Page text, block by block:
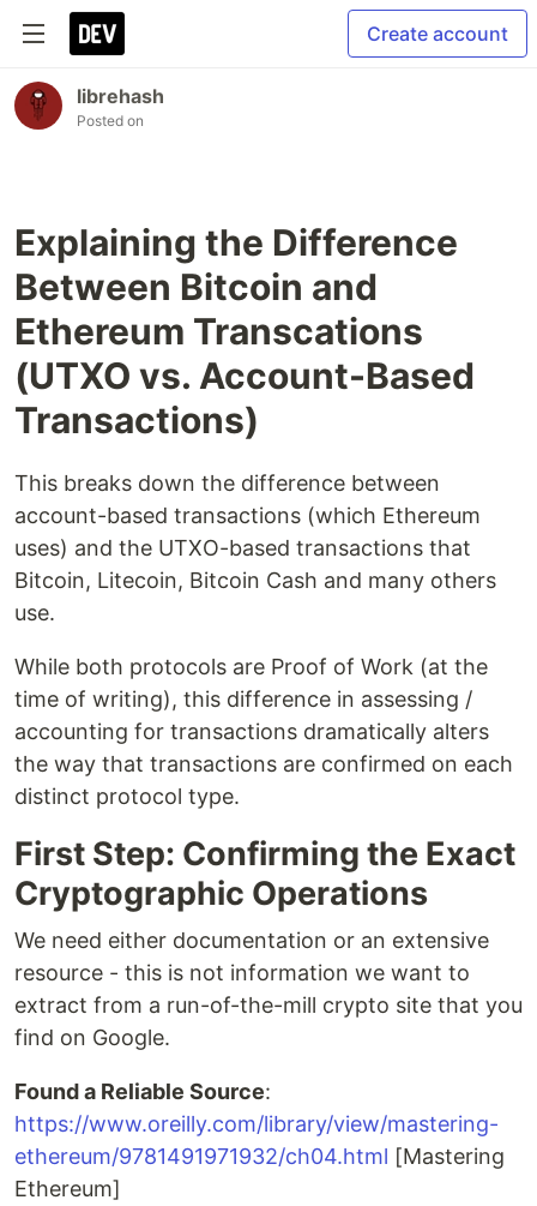
Create account
librehash
Posted on
Explaining the Difference
Between Bitcoin and
Ethereum Transcations
(UTXO vs. Account-Based
Transactions)
This breaks down the difference between
account-based transactions (which Ethereum
uses) and the UTXO-based transactions that
Bitcoin, Litecoin, Bitcoin Cash and many others
use.
While both protocols are Proof of Work (at the
time of writing), this difference in assessing /
accounting for transactions dramatically alters
the way that transactions are confirmed on each
distinct protocol type.
First Step: Confirming the Exact
Cryptographic Operations
We need either documentation or an extensive
resource - this is not information we want to
extract from a run-of-the-mill crypto site that you
find on Google.
Found a Reliable Source:
https://www.oreilly.com/library/view/mastering-
ethereum/9781491971932/ch04.html [Mastering
Ethereum]